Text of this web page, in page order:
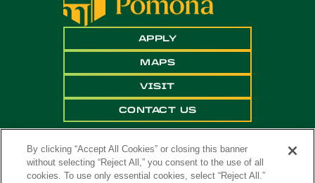
APPLY
MAPS
VISIT
CONTACT US
By clicking “Accept All Cookies” or closing this banner
without selecting “Reject All,” you consent to the use of all
cookies. To use only essential cookies, select “Reject All.”